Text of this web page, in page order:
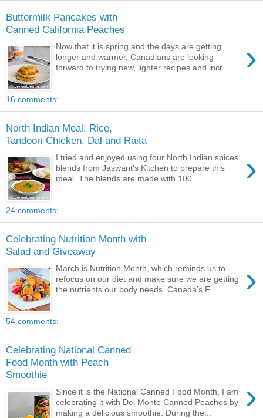
Buttermilk Pancakes with
Canned California Peaches
›
Now that it is spring and the days are getting
longer and warmer, Canadians are looking
forward to trying new, lighter recipes and incr...
16 comments:
North Indian Meal: Rice,
Tandoori Chicken, Dal and Raita
›
I tried and enjoyed using four North Indian spices
blends from Jaswant's Kitchen to prepare this
meal. The blends are made with 100...
24 comments:
Celebrating Nutrition Month with
Salad and Giveaway
›
March is Nutrition Month, which reminds us to
refocus on our diet and make sure we are getting
the nutrients our body needs. Canada’s F...
54 comments:
Celebrating National Canned
Food Month with Peach
Smoothie
›
Since it is the National Canned Food Month, I am
celebrating it with Del Monte Canned Peaches by
making a delicious smoothie. During the...